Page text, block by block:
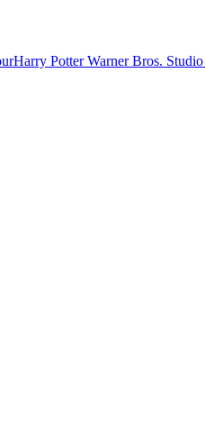
Harry Potter Warner Bros.